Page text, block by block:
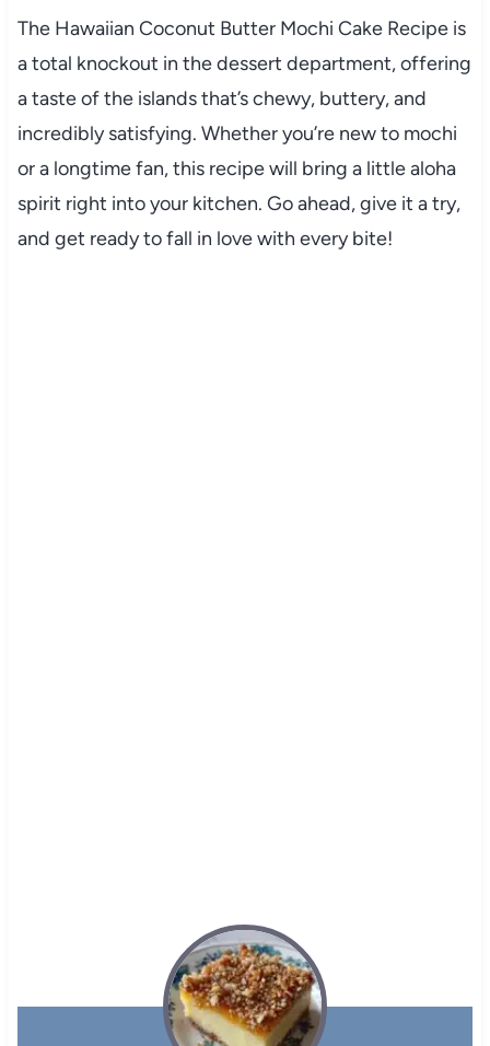
The Hawaiian Coconut Butter Mochi Cake Recipe is
a total knockout in the dessert department, offering
a taste of the islands that’s chewy, buttery, and
incredibly satisfying. Whether you’re new to mochi
or a longtime fan, this recipe will bring a little aloha
spirit right into your kitchen. Go ahead, give it a try,
and get ready to fall in love with every bite!